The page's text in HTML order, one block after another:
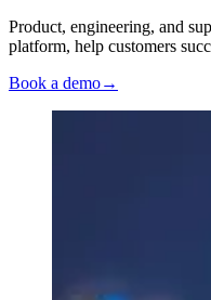
Product, engineering, and
platform, help customers
Book a demo→